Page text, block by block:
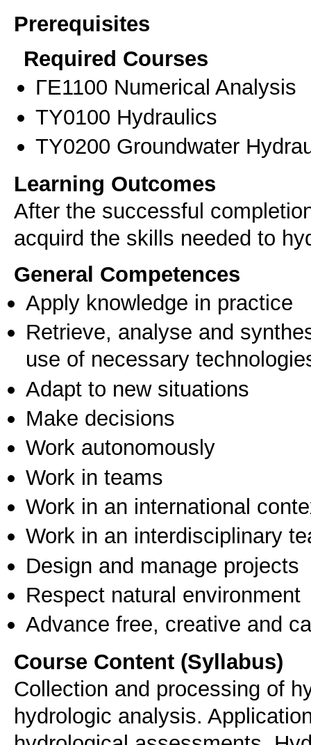
Prerequisites
Required Courses
ΓΕ1100 Numerical Analysis
ΤΥ0100 Hydraulics
ΤΥ0200 Groundwater
Learning Outcomes
After the successful
acquird the skills needed to
General Competences
Apply knowledge in practice
Retrieve, analyse and
use of necessary
Adapt to new situations
Make decisions
Work autonomously
Work in teams
Work in an international
Work in an interdisciplinary
Design and manage projects
Respect natural environment
Advance free, creative and
Course Content (Syllabus)
Collection and processing of
hydrologic analysis.